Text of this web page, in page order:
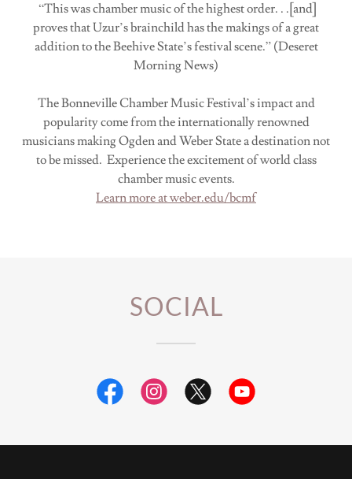
“This was chamber music of the highest order. . .[and]
proves that Uzur’s brainchild has the makings of a great
addition to the Beehive State’s festival scene.” (Deseret
Morning News)
The Bonneville Chamber Music Festival’s impact and
popularity come from the internationally renowned
musicians making Ogden and Weber State a destination not
to be missed. Experience the excitement of world class
chamber music events.
Learn more at weber.edu/bcmf
SOCIAL